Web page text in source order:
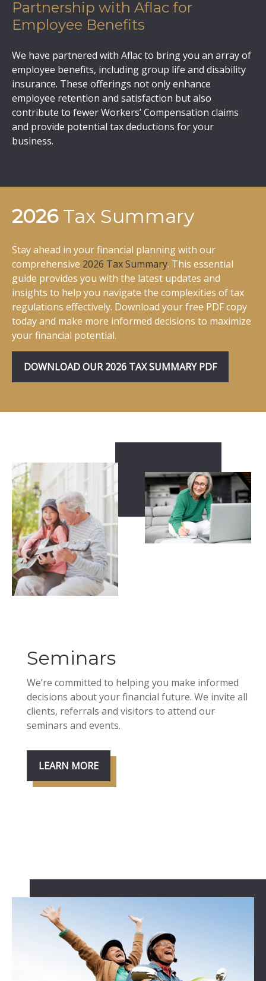
Partnership with Aflac for
Employee Benefits
We have partnered with Aflac to bring you an array of
employee benefits, including group life and disability
insurance. These offerings not only enhance
employee retention and satisfaction but also
contribute to fewer Workers’ Compensation claims
and provide potential tax deductions for your
business.
2026Tax Summary
Stay ahead in your financial planning with our
comprehensive 2026 Tax Summary. This essential
guide provides you with the latest updates and
insights to help you navigate the complexities of tax
regulations effectively. Download your free PDF copy
today and make more informed decisions to maximize
your financial potential.
DOWNLOAD OUR 2026 TAX SUMMARY PDF
Seminars
We’re committed to helping you make informed
decisions about your financial future. We invite all
clients, referrals and visitors to attend our
seminars and events.
LEARN MORE